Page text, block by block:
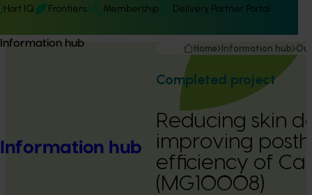
Hort IQ Frontiers Membership Delivery Partner Portal
Information hub
Information hub
Home Information hub
Completed project
Reducing skin
improving
efficiency of
(MG10008)